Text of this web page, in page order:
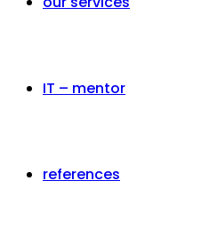
IT – mentor
references